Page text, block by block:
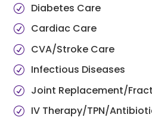
Diabetes Care
Cardiac Care
CVA/Stroke Care
Infectious Diseases
Joint Replacement/
IV Therapy/TPN/